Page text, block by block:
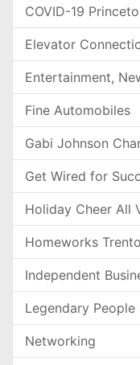
COVID-19
Elevator
Entertainment,
Fine Automobiles
Gabi Johnson
Get Wired for
Holiday Cheer All
Homeworks
Independent
Legendary
Networking